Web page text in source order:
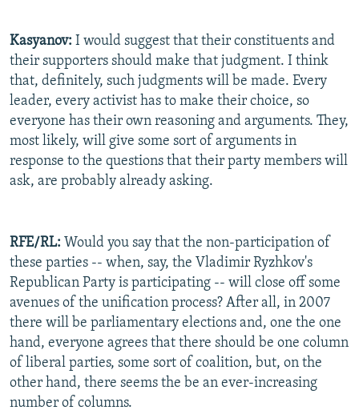
Kasyanov: I would suggest that their constituents and
their supporters should make that judgment. I think
that, definitely, such judgments will be made. Every
leader, every activist has to make their choice, so
everyone has their own reasoning and arguments. They,
most likely, will give some sort of arguments in
response to the questions that their party members will
ask, are probably already asking.
RFE/RL: Would you say that the non-participation of
these parties -- when, say, the Vladimir Ryzhkov's
Republican Party is participating -- will close off some
avenues of the unification process? After all, in 2007
there will be parliamentary elections and, one the one
hand, everyone agrees that there should be one column
of liberal parties, some sort of coalition, but, on the
other hand, there seems the be an ever-increasing
number of columns.